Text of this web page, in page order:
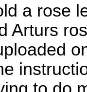
a rose
Arturs